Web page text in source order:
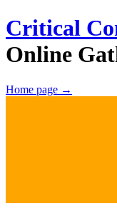
Critical
Online
Home page →